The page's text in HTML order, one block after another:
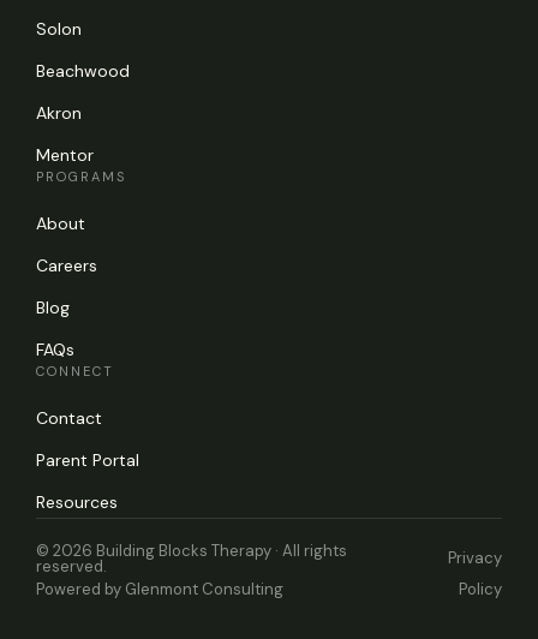
Solon
Beachwood
Akron
Mentor
PROGRAMS
About
Careers
Blog
FAQs
CONNECT
Contact
Parent Portal
Resources
© 2026 Building Blocks Therapy · All rights
reserved.
Powered by Glenmont Consulting
Privacy
Policy